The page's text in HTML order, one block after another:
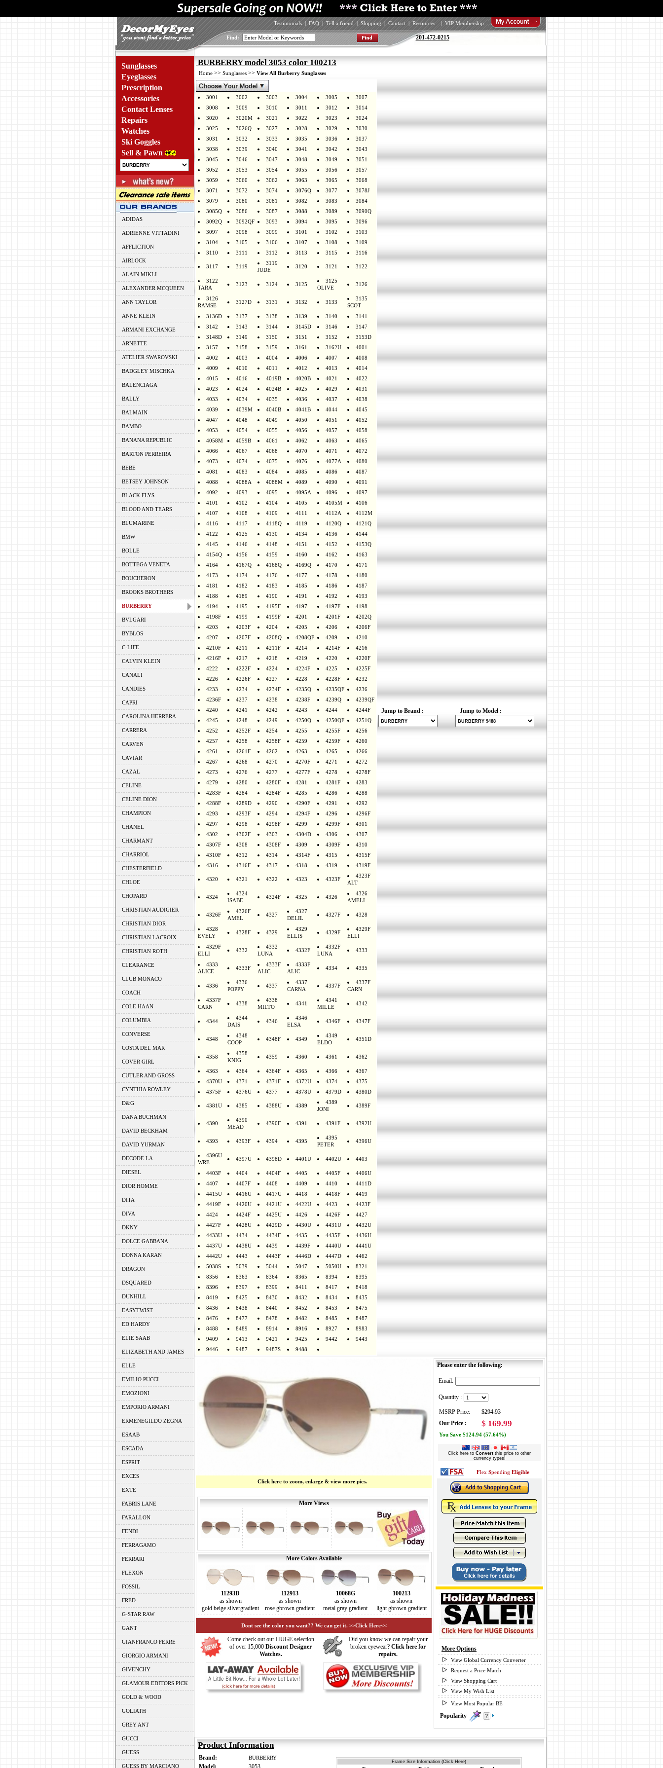
Testimonials | FAQ | Tell a friend | Shipping | Contact | Resources | VIP Membership
Find: 201-472-0215
Sunglasses
Eyeglasses
Prescription
Accessories
Contact Lenses
Repairs
Watches
Ski Goggles
Sell & Pawn
ADIDAS
ADRIENNE VITTADINI
AFFLICTION
AIRLOCK
ALAIN MIKLI
ALEXANDER MCQUEEN
ANN TAYLOR
ANNE KLEIN
ARMANI EXCHANGE
ARNETTE
ATELIER SWAROVSKI
BADGLEY MISCHKA
BALENCIAGA
BALLY
BALMAIN
BAMBO
BANANA REPUBLIC
BARTON PERREIRA
BEBE
BETSEY JOHNSON
BLACK FLYS
BLOOD AND TEARS
BLUMARINE
BMW
BOLLE
BOTTEGA VENETA
BOUCHERON
BROOKS BROTHERS
BURBERRY
BVLGARI
BYBLOS
C-LIFE
CALVIN KLEIN
CANALI
CANDIES
CAPRI
CAROLINA HERRERA
CARRERA
CARVEN
CAVIAR
CAZAL
CELINE
CELINE DION
CHAMPION
CHANEL
CHARMANT
CHARRIOL
CHESTERFIELD
CHLOE
CHOPARD
CHRISTIAN AUDIGIER
CHRISTIAN DIOR
CHRISTIAN LACROIX
CHRISTIAN ROTH
CLEARANCE
CLUB MONACO
COACH
COLE HAAN
COLUMBIA
CONVERSE
COSTA DEL MAR
COVER GIRL
CUTLER AND GROSS
CYNTHIA ROWLEY
D&G
DANA BUCHMAN
DAVID BECKHAM
DAVID YURMAN
DECODE LA
DIESEL
DIOR HOMME
DITA
DIVA
DKNY
DOLCE GABBANA
DONNA KARAN
DRAGON
DSQUARED
DUNHILL
EASYTWIST
ED HARDY
ELIE SAAB
ELIZABETH AND JAMES
ELLE
EMILIO PUCCI
EMOZIONI
EMPORIO ARMANI
ERMENEGILDO ZEGNA
ESAAB
ESCADA
ESPRIT
EXCES
EXTE
FABRIS LANE
FARALLON
FENDI
FERRAGAMO
FERRARI
FLEXON
FOSSIL
FRED
G-STAR RAW
GANT
GIANFRANCO FERRE
GIORGIO ARMANI
GIVENCHY
GLAMOUR EDITORS PICK
GOLD & WOOD
GOLIATH
GREY ANT
GUCCI
GUESS
GUESS BY MARCIANO
BURBERRY model 3053 color 100213
Home >> Sunglasses >> View All Burberry Sunglasses
3001 3002 3003 3004 3005
3007
3008
3009 3010 3011 3012
3014
3020
3020M 3021 3022 3023
3024
3025
3026Q 3027 3028 3029
3030
3031
3032 3033 3035 3036
3037
3038
3039 3040 3041 3042
3043
3045
3046 3047 3048 3049
3051
3052
3053 3054 3055 3056
3057
3059
3060 3062 3063 3065
3068
3071
3072 3074 3076Q 3077
3078J
3079
3080 3081 3082 3083
3084
3085Q
3086 3087 3088 3089
3090Q
3092Q
3092QF 3093 3094 3095
3096
3097
3098 3099 3101 3102
3103
3104
3105 3106 3107 3108
3109
3110
3111 3112 3113 3115 3116
3117 3119
3119
JUDE
3120 3121 3122
3122
TARA
3123 3124 3125
3125
OLIVE
3126
3126
RAMSE
3127D 3131 3132 3133
3135
SCOT
3136D 3137 3138 3139 3140
3141
3142
3143 3144 3145D 3146
3147
3148D
3149 3150 3151 3152
3153D
3157
3158 3159 3161 3162U
4001
4002
4003 4004 4006 4007
4008
4009
4010 4011 4012 4013
4014
4015
4016 4019B 4020B 4021
4022
4023
4024 4024B 4025 4029
4031
4033
4034 4035 4036 4037
4038
4039
4039M 4040B 4041B 4044
4045
4047
4048 4049 4050 4051
4052
4053
4054 4055 4056 4057
4058
4058M
4059B 4061 4062 4063
4065
4066
4067 4068 4070 4071
4072
4073
4074 4075 4076 4077A
4080
4081
4083 4084 4085 4086
4087
4088
4088A 4088M 4089 4090
4091
4092
4093 4095 4095A 4096
4097
4101
4102 4104 4105 4105M
4106
4107
4108 4109 4111 4112A
4112M
4116
4117 4118Q 4119 4120Q
4121Q
4122
4125 4130 4134 4136
4144
4145
4146 4148 4151 4152
4153Q
4154Q
4156 4159 4160 4162
4163
4164
4167Q 4168Q 4169Q 4170
4171
4173
4174 4176 4177 4178
4180
4181
4182 4183 4185 4186
4187
4188
4189 4190 4191 4192
4193
4194
4195 4195F 4197 4197F
4198
4198F
4199 4199F 4201 4201F
4202Q
4203
4203F 4204 4205 4206
4206F
4207
4207F 4208Q 4208QF 4209
4210
4210F
4211 4211F 4214 4214F
4216
4216F
4217 4218 4219 4220
4220F
4222
4222F 4224 4224F 4225
4225F
4226
4226F 4227 4228 4228F
4232
4233
4234 4234F 4235Q 4235QF
4236
4236F
4237 4238 4238F 4239Q
4239QF
4240
4241 4242 4243 4244
4244F
4245
4248 4249 4250Q 4250QF
4251Q
4252
4252F 4254 4255 4255F
4256
4257
4258 4258F 4259 4259F
4260
4261
4261F 4262 4263 4265
4266
4267
4268 4270 4270F 4271
4272
4273
4276 4277 4277F 4278
4278F
4279
4280 4280F 4281 4281F
4283
4283F
4284 4284F 4285 4286
4288
4288F
4289D 4290 4290F 4291
4292
4293
4293F 4294 4294F 4296
4296F
4297
4298 4298F 4299 4299F
4301
4302
4302F 4303 4304D 4306
4307
4307F
4308 4308F 4309 4309F
4310
4310F
4312 4314 4314F 4315
4315F
4316
4316F 4317 4318 4319 4319F
4320 4321 4322 4323 4323F
4323F
ALT
4324
4324
ISABE
4324F 4325 4326
4326
AMELI
4326F
4326F
AMEL
4327
4327
DELIL
4327F 4328
4328
EVELY
4328F 4329
4329
ELLIS
4329F
4329F
ELLI
4329F
ELLI
4332
4332
LUNA
4332F
4332F
LUNA
4333
4333
ALICE
4333F
4333F
ALIC
4333F
ALIC
4334 4335
4336
4336
POPPY
4337
4337
CARNA
4337F
4337F
CARN
4337F
CARN
4338
4338
MILTO
4341
4341
MILLE
4342
4344
4344
DAIS
4346
4346
ELSA
4346F 4347F
4348
4348
COOP
4348F 4349
4349
ELDO
4351D
4358
4358
KNIG
4359 4360 4361 4362
4363 4364 4364F 4365 4366
4367
4370U
4371 4371F 4372U 4374
4375
4375F
4376U 4377 4378U 4379D 4380D
4381U 4385 4388U 4389
4389
JONI
4389F
4390
4390
MEAD
4390F 4391 4391F 4392U
4393 4393F 4394 4395
4395
PETER
4396U
4396U
WRE
4397U 4398D 4401U 4402U 4403
4403F 4404 4404F 4405 4405F
4406U
4407
4407F 4408 4409 4410
4411D
4415U
4416U 4417U 4418 4418F
4419
4419F
4420U 4421U 4422U 4423
4423F
4424
4424F 4425U 4426 4426F
4427
4427F
4428U 4429D 4430U 4431U
4432U
4433U
4434 4434F 4435 4435F
4436U
4437U
4438U 4439 4439F 4440U
4441U
4442U
4443 4443F 4446D 4447D
4462
5038S
5039 5044 5047 5050U
8321
8356
8363 8364 8365 8394
8395
8396
8397 8399 8411 8417
8418
8419
8425 8430 8432 8434
8435
8436
8438 8440 8452 8453
8475
8476
8477 8478 8482 8485
8487
8488
8489 8914 8916 8927
8983
9409
9413 9421 9425 9442
9443
9446
9487 9487S 9488
Jump to Brand : Jump to Model :
Click here to zoom, enlarge & view more pics.
More Views
More Colors Available
11293D
as shown
gold beige silvergradient
112913
as shown
rose gbrown gradient
10068G
as shown
metal gray gradient
100213
as shown
light gbrown gradient
Dont see the color you want?? We can get it. >>Click Here<<
Come check out our HUGE selection
of over 15,000 Discount Designer
Watches.
Did you know we can repair your
broken eyewear? Click here for
repairs.
Please enter the following:
Email:
Quantity :
MSRP Price:
$294.93
Our Price :
$ 169.99
You Save $124.94 (57.64%)
Click here to Convert this price to other
currency types!
Flex Spending Eligible
More Options
View Global Currency Converter
Request a Price Match
View Shopping Cart
View My Wish List
View Most Popular BE
Popularity
Product Information
Brand: BURBERRY
Model: 3053
Frame Size Information (Click Here)